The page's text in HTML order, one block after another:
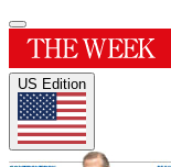
US Edition